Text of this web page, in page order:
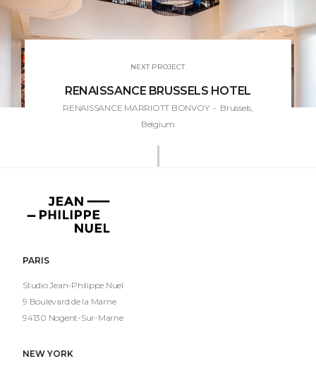
NEXT PROJECT
RENAISSANCE BRUSSELS HOTEL
RENAISSANCE MARRIOTT BONVOY- Brussels,
Belgium
Jean-
Philippe
PARIS
Studio Jean-Philippe Nuel
9 Boulevard de la Marne
94130 Nogent-Sur-Marne
NEW YORK